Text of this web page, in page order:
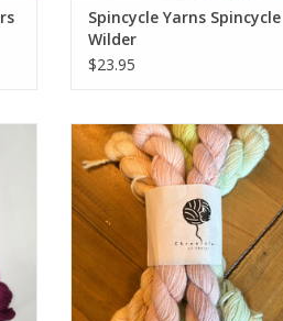
Spincycle Yarns Spincycle
Wilder
$23.95
Chronicles of Cheryl Chronicles
of Cheryl TRUNK SHOW Mini Skein
Bundle Alpaca Sport